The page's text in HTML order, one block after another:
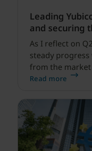
Leading
and securing
As I reflect on
steady
from the
security
Read more